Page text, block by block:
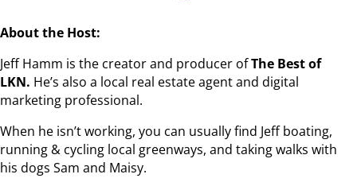
About the Host:
Jeff Hamm is the creator and producer ofThe Best of
LKN. He’s also a local real estate agent and digital
marketing professional.
When he isn’t working, you can usually find Jeff boating,
running & cycling local greenways, and taking walks with
his dogs Sam and Maisy.